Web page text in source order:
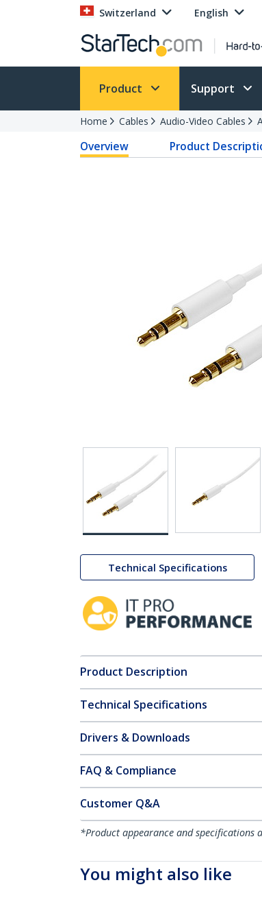
Switzerland English
Product Support
Home Cables Audio-Video Cables
Overview Product
Technical Specifications
Product Description
Technical Specifications
Drivers & Downloads
FAQ & Compliance
Customer Q&A
*Product appearance and specifications
You might also like